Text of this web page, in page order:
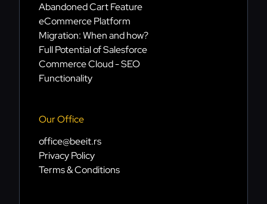
Abandoned Cart Feature
eCommerce Platform
Migration: When and how?
Full Potential of Salesforce
Commerce Cloud - SEO
Functionality
Our Office
office@beeit.rs
Privacy Policy
Terms & Conditions